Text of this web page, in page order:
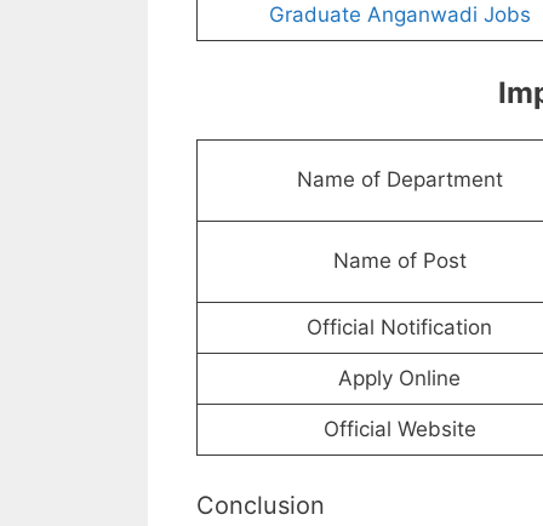
Graduate Anganwadi Jobs
Name of Department
Name of Post
Official Notification
Apply Online
Official Website
Conclusion